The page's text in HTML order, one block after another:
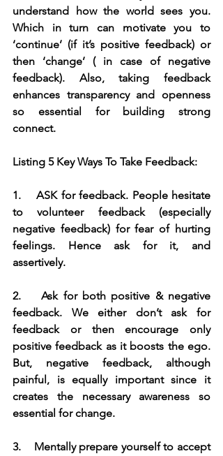
understand how the world sees you.
Which in turn can motivate you to
‘continue’ (if it’s positive feedback) or
then ‘change’ ( in case of negative
feedback). Also, taking feedback
enhances transparency and openness
so essential for building strong
connect.
Listing 5 Key Ways To Take Feedback:
1.    ASK for feedback. People hesitate
to volunteer feedback (especially
negative feedback) for fear of hurting
feelings. Hence ask for it, and
assertively.
2.    Ask for both positive & negative
feedback. We either don’t ask for
feedback or then encourage only
positive feedback as it boosts the ego.
But, negative feedback, although
painful, is equally important since it
creates the necessary awareness so
essential for change.
3.    Mentally prepare yourself to accept